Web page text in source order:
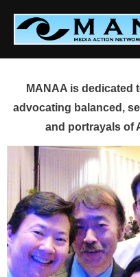
content
MANAA is dedicated
advocating balanced,
and portrayals of